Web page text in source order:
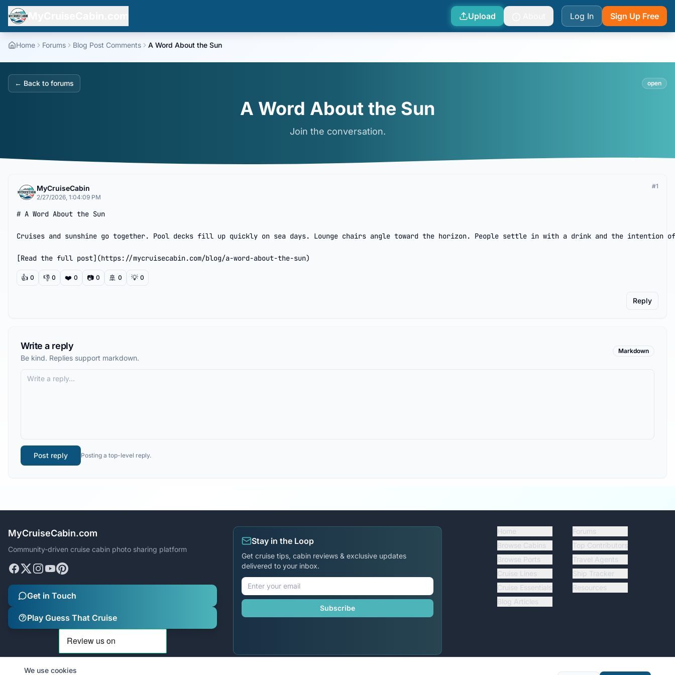
Upload Log In Sign Up Free
Home Forums Blog Post Comments A Word About the Sun
← Back to forums open
A Word About the Sun
Join the conversation.
MyCruiseCabin
2/27/2026, 1:04:09 PM
#1
# A Word About the Sun
Cruises and sunshine go together. Pool decks fill up quickly on sea days. Lounge chairs angle toward the horizon. People settle in with a drink and the
[Read the full post](https://mycruisecabin.com/blog/a-word-about-the-sun)
👍 0 👎 0 ❤️ 0 📷 0 🚢 0 💡 0
Reply
Write a reply
Be kind. Replies support markdown.
Markdown
Post reply Posting a top-level reply.
MyCruiseCabin.com
Community-driven cruise cabin photo sharing platform
Get in Touch
Play Guess That Cruise
Stay in the Loop
Get cruise tips, cabin reviews & exclusive updates
delivered to your inbox.
Subscribe
Home
Browse Cabins
Browse Ports
Cruise Lines
Cruise Essentials
Blog Articles
Forums
Top Contributors
Travel Agents
Ship Tracker
Resources
We use cookies